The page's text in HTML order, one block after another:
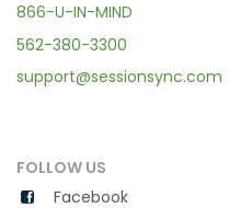
866-U-IN-MIND
562-380-3300
support@sessionsync.com
FOLLOW US
Facebook